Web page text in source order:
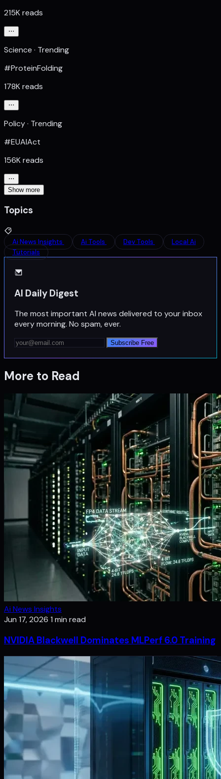
215K reads
Science · Trending
#ProteinFolding
178K reads
Policy · Trending
#EUAIAct
156K reads
Show more
Topics
Ai News Insights Ai Tools Dev Tools
Local Ai
Tutorials
AI Daily Digest
The most important AI news delivered to your inbox
every morning. No spam, ever.
Subscribe Free
More to Read
Ai News Insights
Jun 17, 2026 1 min read
NVIDIA Blackwell Dominates MLPerf 6.0 Training